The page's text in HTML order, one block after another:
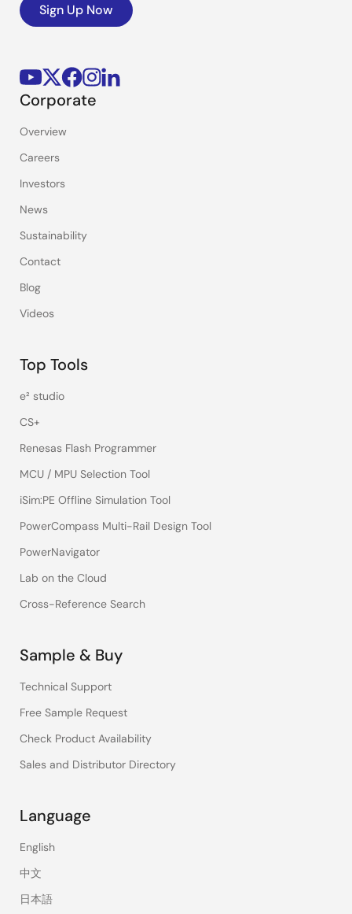
Sign Up Now
Corporate
Overview
Careers
Investors
News
Sustainability
Contact
Blog
Videos
Top Tools
e² studio
CS+
Renesas Flash Programmer
MCU / MPU Selection Tool
iSim:PE Offline Simulation Tool
PowerCompass Multi-Rail Design Tool
PowerNavigator
Lab on the Cloud
Cross-Reference Search
Sample & Buy
Technical Support
Free Sample Request
Check Product Availability
Sales and Distributor Directory
Language
English
中文
日本語